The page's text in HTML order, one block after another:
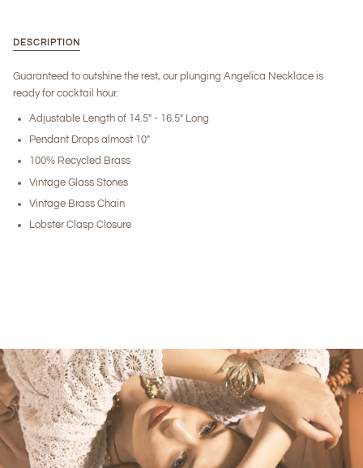
DESCRIPTION
Guaranteed to outshine the rest, our plunging Angelica Necklace is
ready for cocktail hour.
Adjustable Length of 14.5" - 16.5" Long
Pendant Drops almost 10"
100% Recycled Brass
Vintage Glass Stones
Vintage Brass Chain
Lobster Clasp Closure